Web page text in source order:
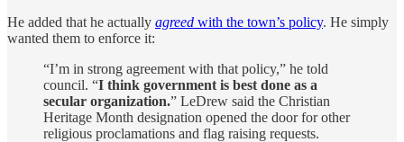
He added that he actually agreed with the town’s policy. He simply
wanted them to enforce it:
“I’m in strong agreement with that policy,” he told
council. “I think government is best done as a
secular organization.” LeDrew said the Christian
Heritage Month designation opened the door for other
religious proclamations and flag raising requests.